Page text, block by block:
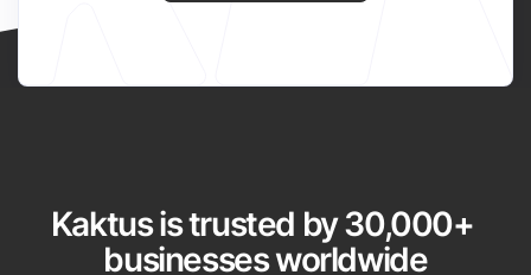
Kaktus is trusted by 30,000+
businesses worldwide